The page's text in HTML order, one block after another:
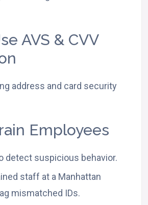
AVS & CVV
address and card security
Employees
detect suspicious behavior.
staff at a Manhattan
mismatched IDs.